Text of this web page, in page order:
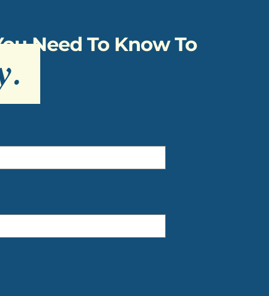
Need To Know To
.